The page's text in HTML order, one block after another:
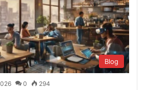
Blog
0 294